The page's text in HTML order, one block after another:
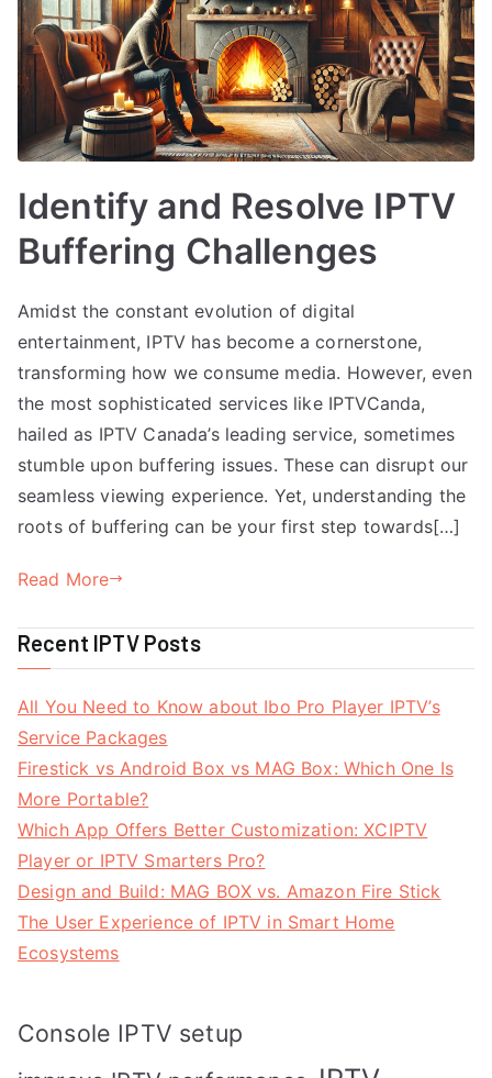
Identify and Resolve IPTV
Buffering Challenges
Amidst the constant evolution of digital
entertainment, IPTV has become a cornerstone,
transforming how we consume media. However, even
the most sophisticated services like IPTVCanda,
hailed as IPTV Canada’s leading service, sometimes
stumble upon buffering issues. These can disrupt our
seamless viewing experience. Yet, understanding the
roots of buffering can be your first step towards[…]
Read More
Recent IPTV Posts
All You Need to Know about Ibo Pro Player IPTV’s
Service Packages
Firestick vs Android Box vs MAG Box: Which One Is
More Portable?
Which App Offers Better Customization: XCIPTV
Player or IPTV Smarters Pro?
Design and Build: MAG BOX vs. Amazon Fire Stick
The User Experience of IPTV in Smart Home
Ecosystems
Console IPTV setup